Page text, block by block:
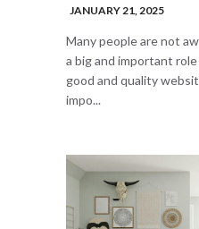
JANUARY 21, 2025
Many people are not
a big and important
good and quality
impo...